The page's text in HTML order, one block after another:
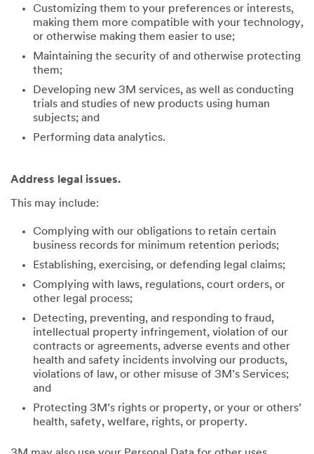
Customizing them to your preferences or interests,
making them more compatible with your technology,
or otherwise making them easier to use;
Maintaining the security of and otherwise protecting
them;
Developing new 3M services, as well as conducting
trials and studies of new products using human
subjects; and
Performing data analytics.
Address legal issues.
This may include:
Complying with our obligations to retain certain
business records for minimum retention periods;
Establishing, exercising, or defending legal claims;
Complying with laws, regulations, court orders, or
other legal process;
Detecting, preventing, and responding to fraud,
intellectual property infringement, violation of our
contracts or agreements, adverse events and other
health and safety incidents involving our products,
violations of law, or other misuse of 3M’s Services;
and
Protecting 3M’s rights or property, or your or others’
health, safety, welfare, rights, or property.